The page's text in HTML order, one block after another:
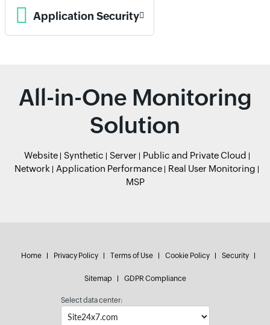
Application Security
All-in-One Monitoring
Solution
Website Synthetic Server
Public and Private Cloud
Network
Application Performance
Real User Monitoring
MSP
Home Privacy Policy Terms of Use Cookie Policy Security
Sitemap GDPR Compliance
Select data center: